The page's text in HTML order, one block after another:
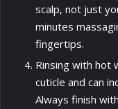
scalp, not just
minutes
fingertips.
Rinsing with hot
cuticle and can
Always finish